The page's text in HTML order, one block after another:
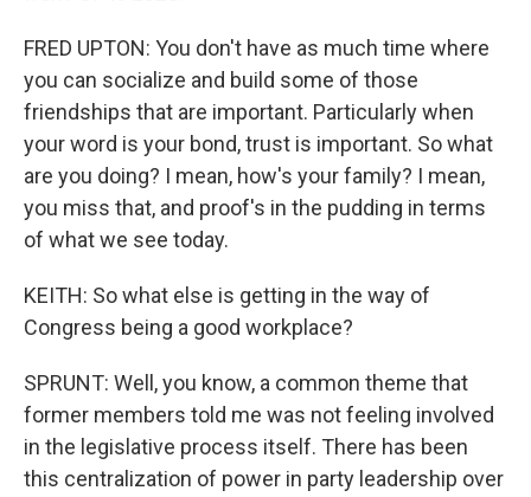
FRED UPTON: You don't have as much time where
you can socialize and build some of those
friendships that are important. Particularly when
your word is your bond, trust is important. So what
are you doing? I mean, how's your family? I mean,
you miss that, and proof's in the pudding in terms
of what we see today.
KEITH: So what else is getting in the way of
Congress being a good workplace?
SPRUNT: Well, you know, a common theme that
former members told me was not feeling involved
in the legislative process itself. There has been
this centralization of power in party leadership over